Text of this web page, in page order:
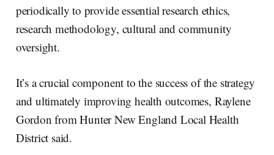
periodically to provide essential research ethics,
research methodology, cultural and community
oversight.
It’s a crucial component to the success of the strategy
and ultimately improving health outcomes, Raylene
Gordon from Hunter New England Local Health
District said.